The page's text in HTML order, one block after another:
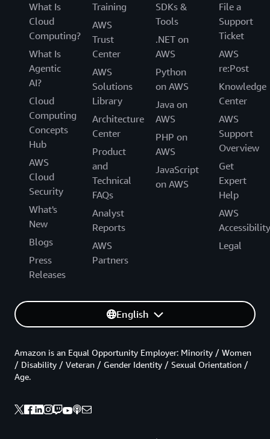
What Is
Cloud
Computing?
What Is
Agentic
AI?
Cloud
Computing
Concepts
Hub
AWS
Cloud
Security
What's
New
Blogs
Press
Releases
Training
AWS
Trust
Center
AWS
Solutions
Library
Architecture
Center
Product
and
Technical
FAQs
Analyst
Reports
AWS
Partners
SDKs &
Tools
.NET on
AWS
Python
on AWS
Java on
AWS
PHP on
AWS
JavaScript
on AWS
File a
Support
Ticket
AWS
re:Post
Knowledge
Center
AWS
Support
Overview
Get
Expert
Help
AWS
Accessibility
Legal
English
Amazon is an Equal Opportunity Employer: Minority / Women
/ Disability / Veteran / Gender Identity / Sexual Orientation /
Age.